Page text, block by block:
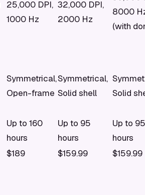
25,000 DPI,
1000 Hz
32,000 DPI,
2000 Hz
8000
(with
Symmetrical,
Open-frame
Symmetrical,
Solid shell
Solid
Up to 160
hours
Up to 95
hours
Up to 95
hours
$189 $159.99 $159.99